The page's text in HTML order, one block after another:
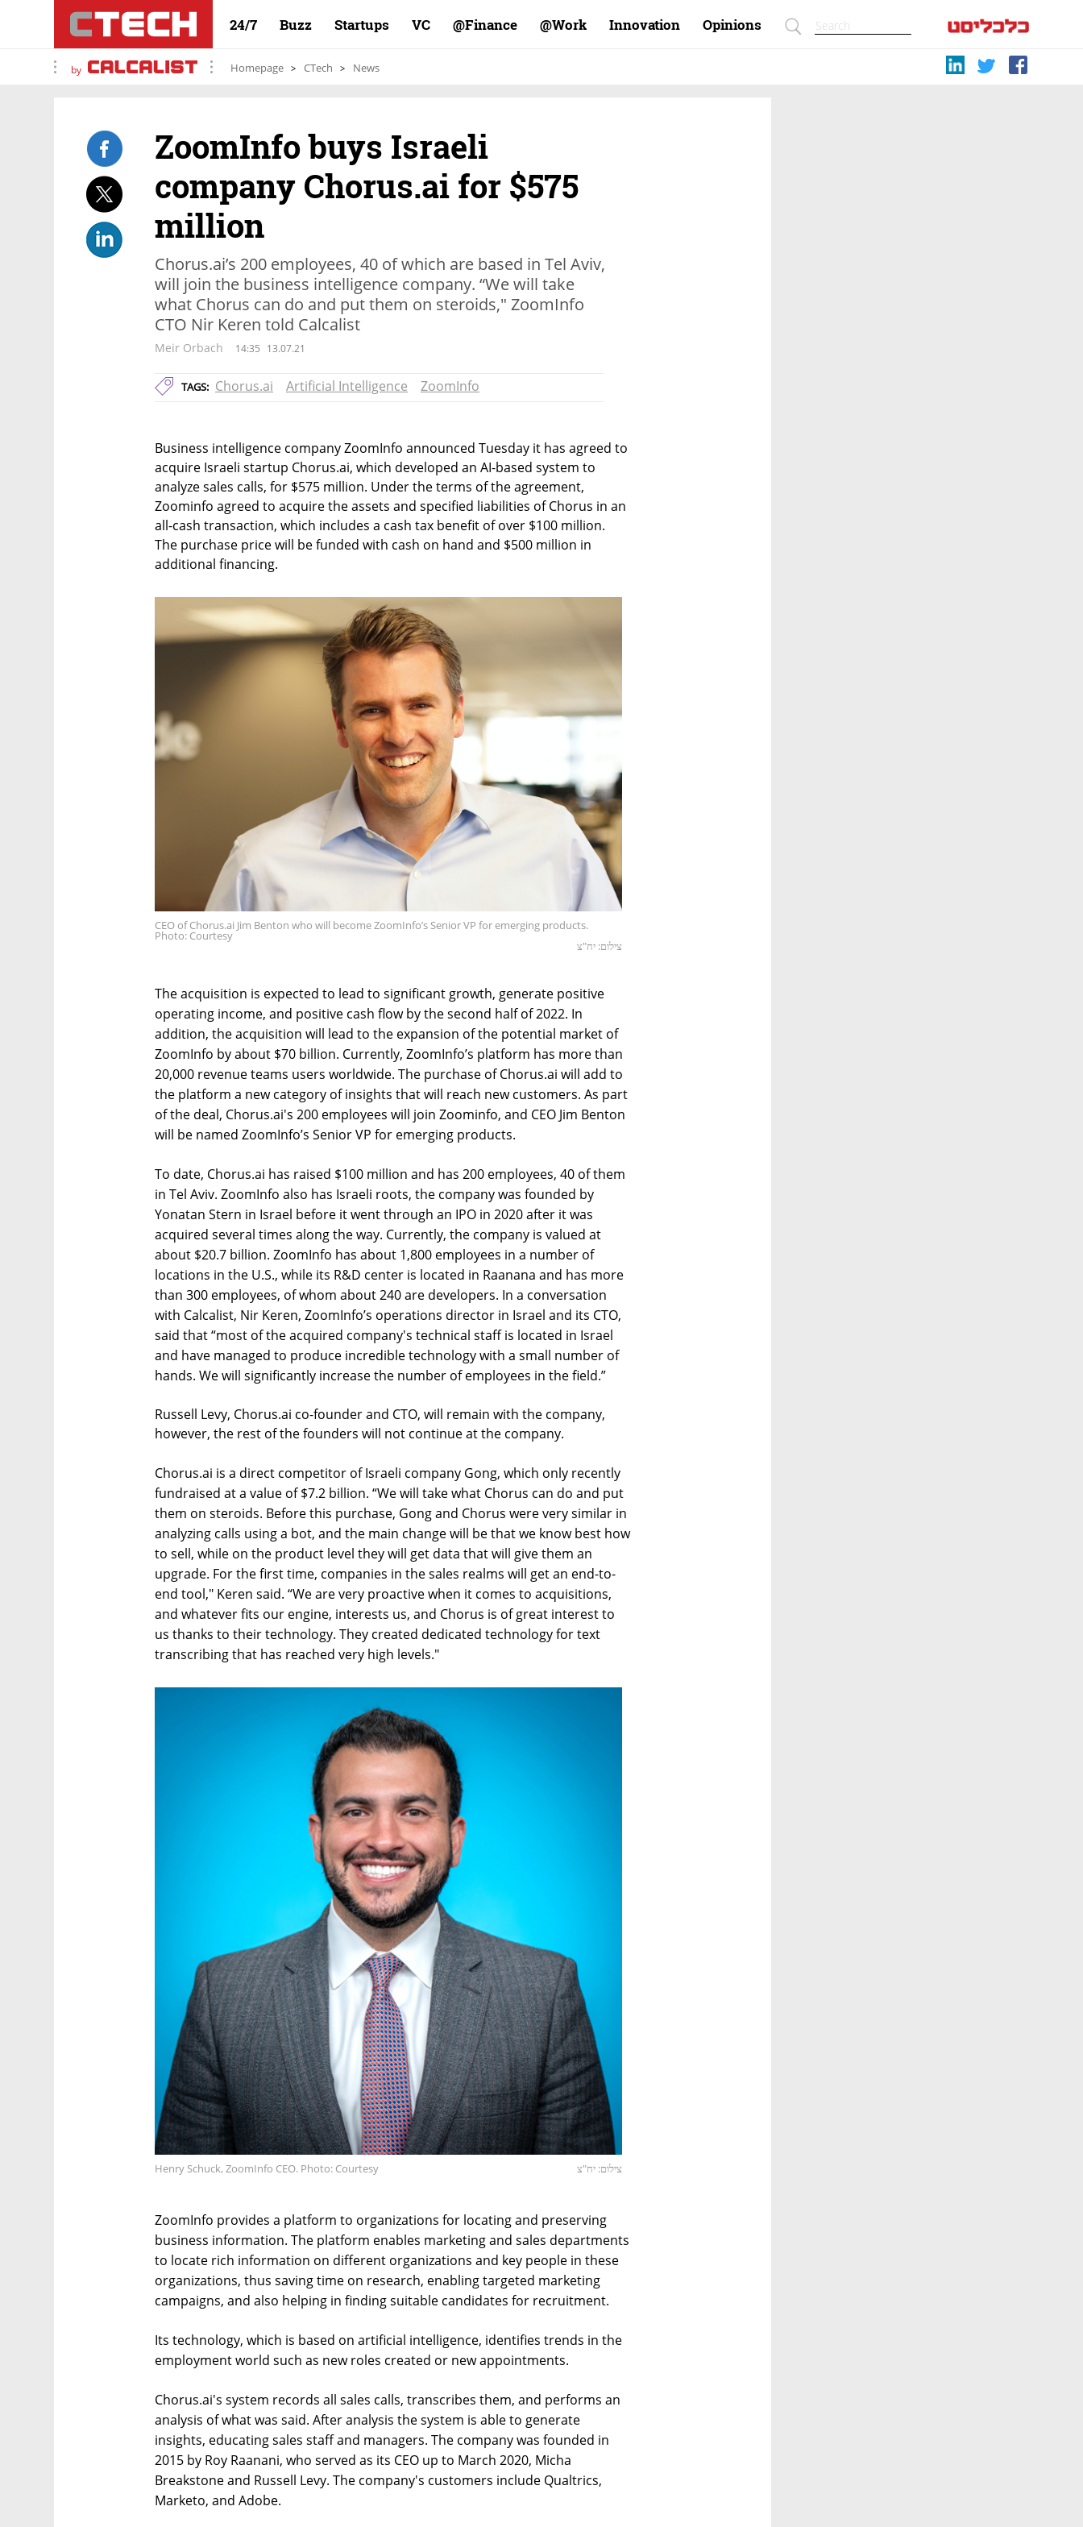
24/7 Buzz Startups VC Finance@ Work@ Innovation Opinions
by Homepage CTech News
ZoomInfo buys Israeli
company Chorus.ai for $575
million
Chorus.ai’s 200 employees, 40 of which are based in Tel Aviv,
will join the business intelligence company. “We will take
what Chorus can do and put them on steroids," ZoomInfo
CTO Nir Keren told Calcalist
Meir Orbach 14:35 13.07.21
TAGS: Chorus.ai Artificial Intelligence ZoomInfo
Business intelligence company ZoomInfo announced Tuesday it has agreed to
acquire Israeli startup Chorus.ai, which developed an AI-based system to
analyze sales calls, for $575 million. Under the terms of the agreement,
Zoominfo agreed to acquire the assets and specified liabilities of Chorus in an
all-cash transaction, which includes a cash tax benefit of over $100 million.
The purchase price will be funded with cash on hand and $500 million in
additional financing.
CEO of Chorus.ai Jim Benton who will become ZoomInfo’s Senior VP for emerging products.
Photo: Courtesy
צילום: יח"צ
The acquisition is expected to lead to significant growth, generate positive
operating income, and positive cash flow by the second half of 2022. In
addition, the acquisition will lead to the expansion of the potential market of
ZoomInfo by about $70 billion. Currently, ZoomInfo’s platform has more than
20,000 revenue teams users worldwide. The purchase of Chorus.ai will add to
the platform a new category of insights that will reach new customers. As part
of the deal, Chorus.ai's 200 employees will join Zoominfo, and CEO Jim Benton
will be named ZoomInfo’s Senior VP for emerging products.
To date, Chorus.ai has raised $100 million and has 200 employees, 40 of them
in Tel Aviv. ZoomInfo also has Israeli roots, the company was founded by
Yonatan Stern in Israel before it went through an IPO in 2020 after it was
acquired several times along the way. Currently, the company is valued at
about $20.7 billion. ZoomInfo has about 1,800 employees in a number of
locations in the U.S., while its R&D center is located in Raanana and has more
than 300 employees, of whom about 240 are developers. In a conversation
with Calcalist, Nir Keren, ZoomInfo’s operations director in Israel and its CTO,
said that “most of the acquired company's technical staff is located in Israel
and have managed to produce incredible technology with a small number of
hands. We will significantly increase the number of employees in the field.”
Russell Levy, Chorus.ai co-founder and CTO, will remain with the company,
however, the rest of the founders will not continue at the company.
Chorus.ai is a direct competitor of Israeli company Gong, which only recently
fundraised at a value of $7.2 billion. “We will take what Chorus can do and put
them on steroids. Before this purchase, Gong and Chorus were very similar in
analyzing calls using a bot, and the main change will be that we know best how
to sell, while on the product level they will get data that will give them an
upgrade. For the first time, companies in the sales realms will get an end-to-
end tool," Keren said. “We are very proactive when it comes to acquisitions,
and whatever fits our engine, interests us, and Chorus is of great interest to
us thanks to their technology. They created dedicated technology for text
transcribing that has reached very high levels."
Henry Schuck, ZoomInfo CEO. Photo: Courtesy צילום: יח"צ
ZoomInfo provides a platform to organizations for locating and preserving
business information. The platform enables marketing and sales departments
to locate rich information on different organizations and key people in these
organizations, thus saving time on research, enabling targeted marketing
campaigns, and also helping in finding suitable candidates for recruitment.
Its technology, which is based on artificial intelligence, identifies trends in the
employment world such as new roles created or new appointments.
Chorus.ai's system records all sales calls, transcribes them, and performs an
analysis of what was said. After analysis the system is able to generate
insights, educating sales staff and managers. The company was founded in
2015 by Roy Raanani, who served as its CEO up to March 2020, Micha
Breakstone and Russell Levy. The company's customers include Qualtrics,
Marketo, and Adobe.